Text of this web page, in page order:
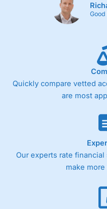
Good
Quickly compare vetted
are most
Our experts rate
make